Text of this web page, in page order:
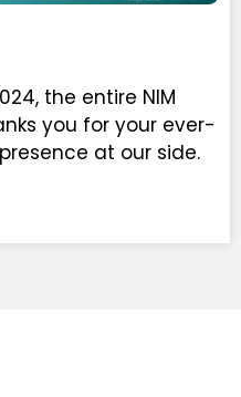
the entire NIM
you for your ever-
at our side.